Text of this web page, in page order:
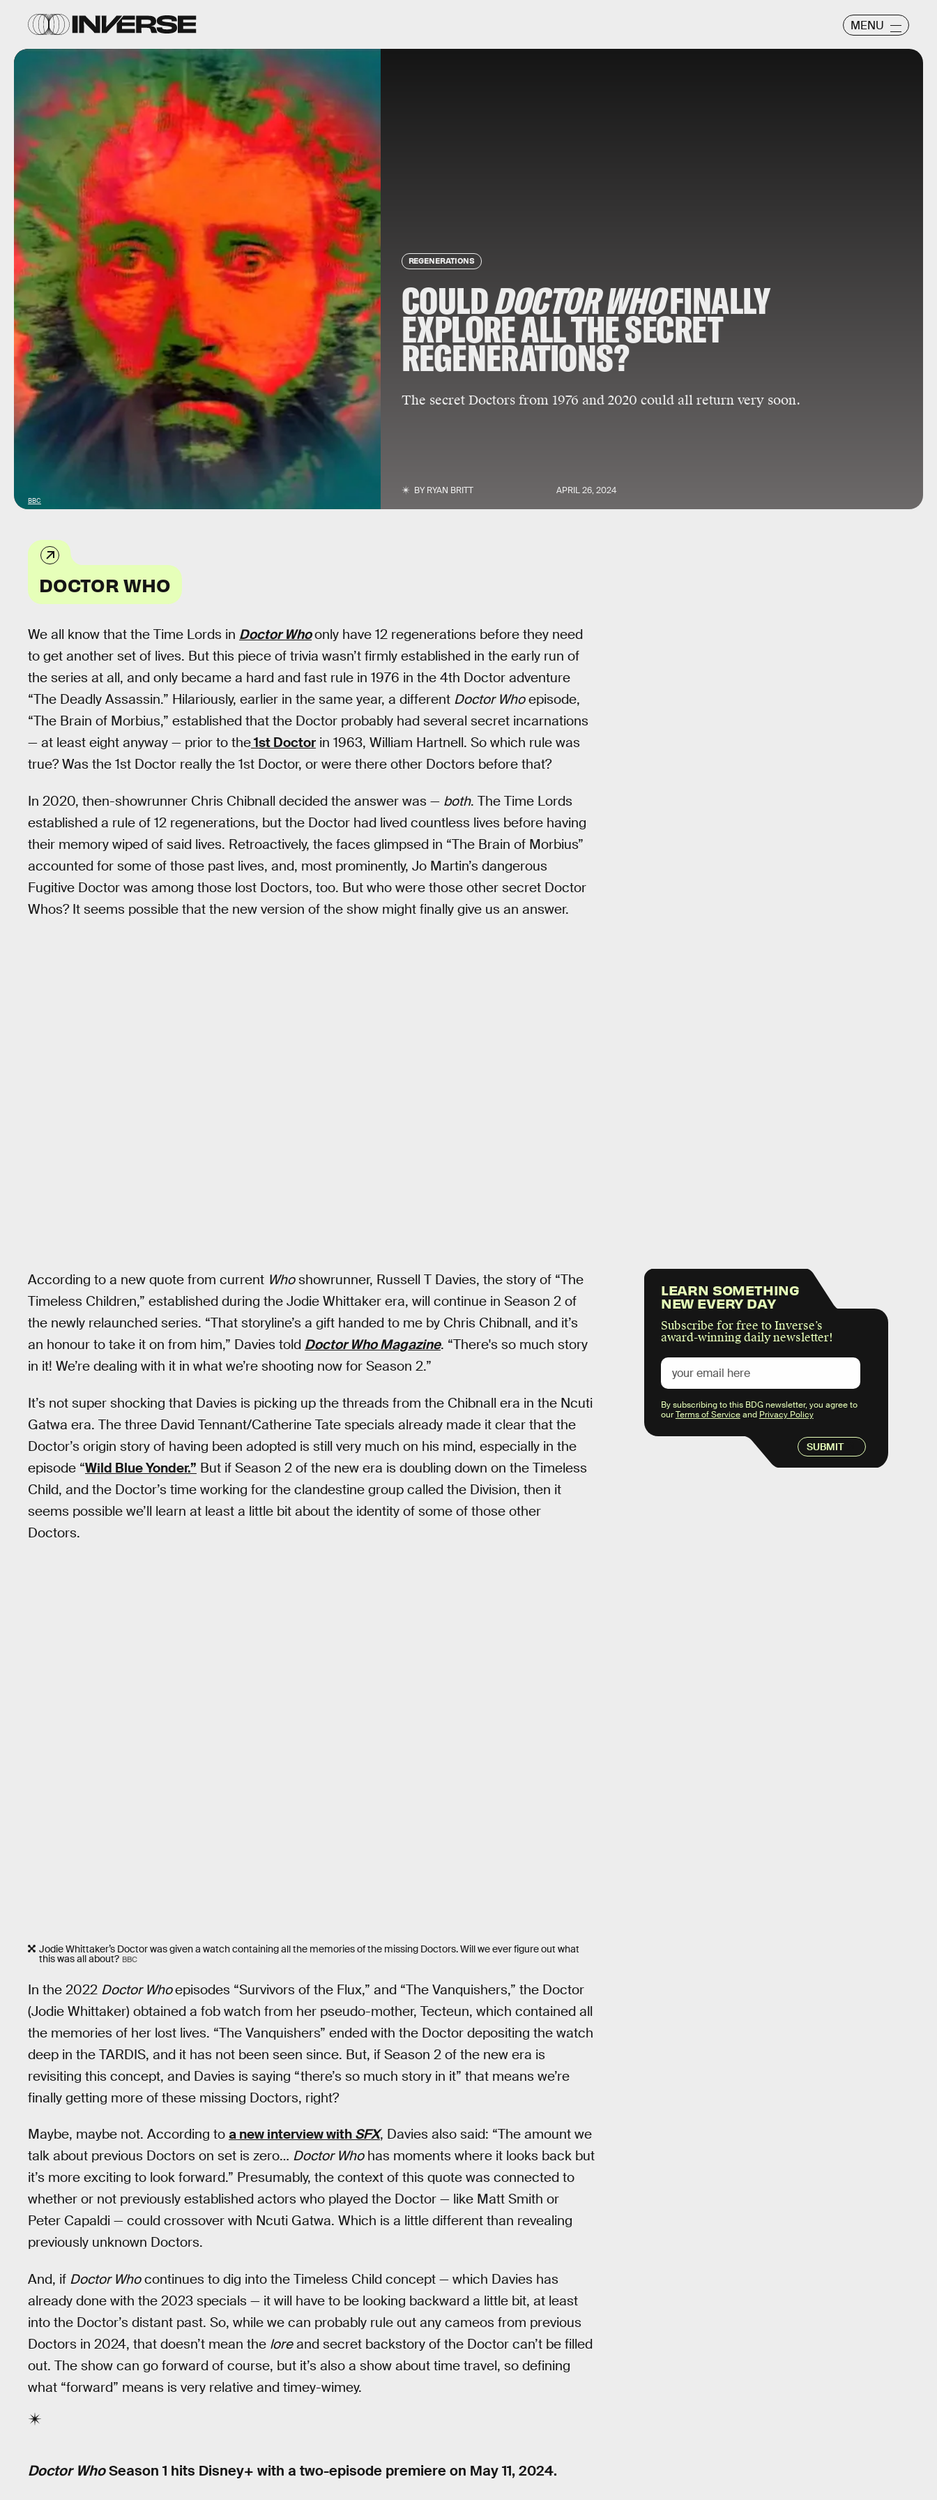
MENU
REGENERATIONS
COULDDOCTOR WHOFINALLY
EXPLORE ALL THE SECRET
REGENERATIONS?
The secret Doctors from 1976 and 2020 could all return very soon.
BYRYAN BRITT APRIL 26, 2024
BBC
DOCTOR WHO
We all know that the Time Lords in Doctor Whoonly have 12 regenerations before they need
to get another set of lives. But this piece of trivia wasn’t firmly established in the early run of
the series at all, and only became a hard and fast rule in 1976 in the 4th Doctor adventure
“The Deadly Assassin.” Hilariously, earlier in the same year, a different Doctor Whoepisode,
“The Brain of Morbius,” established that the Doctor probably had several secret incarnations
— at least eight anyway — prior to the1st Doctor in 1963, William Hartnell. So which rule was
true? Was the 1st Doctor really the 1st Doctor, or were there other Doctors before that?
In 2020, then-showrunner Chris Chibnall decided the answer was — both. The Time Lords
established a rule of 12 regenerations, but the Doctor had lived countless lives before having
their memory wiped of said lives. Retroactively, the faces glimpsed in “The Brain of Morbius”
accounted for some of those past lives, and, most prominently, Jo Martin’s dangerous
Fugitive Doctor was among those lost Doctors, too. But who were those other secret Doctor
Whos? It seems possible that the new version of the show might finally give us an answer.
According to a new quote from current Whoshowrunner, Russell T Davies, the story of “The
Timeless Children,” established during the Jodie Whittaker era, will continue in Season 2 of
the newly relaunched series. “That storyline’s a gift handed to me by Chris Chibnall, and it’s
an honour to take it on from him,” Davies told Doctor Who Magazine. “There's so much story
in it! We’re dealing with it in what we’re shooting now for Season 2.”
It’s not super shocking that Davies is picking up the threads from the Chibnall era in the Ncuti
Gatwa era. The three David Tennant/Catherine Tate specials already made it clear that the
Doctor’s origin story of having been adopted is still very much on his mind, especially in the
episode “Wild Blue Yonder.” But if Season 2 of the new era is doubling down on the Timeless
Child, and the Doctor’s time working for the clandestine group called the Division, then it
seems possible we’ll learn at least a little bit about the identity of some of those other
Doctors.
Jodie Whittaker’s Doctor was given a watch containing all the memories of the missing Doctors. Will we ever figure out what
this was all about? BBC
In the 2022 Doctor Whoepisodes “Survivors of the Flux,” and “The Vanquishers,” the Doctor
(Jodie Whittaker) obtained a fob watch from her pseudo-mother, Tecteun, which contained all
the memories of her lost lives. “The Vanquishers” ended with the Doctor depositing the watch
deep in the TARDIS, and it has not been seen since. But, if Season 2 of the new era is
revisiting this concept, and Davies is saying “there’s so much story in it” that means we’re
finally getting more of these missing Doctors, right?
Maybe, maybe not. According to a new interview with SFX, Davies also said: “The amount we
talk about previous Doctors on set is zero… Doctor Whohas moments where it looks back but
it’s more exciting to look forward.” Presumably, the context of this quote was connected to
whether or not previously established actors who played the Doctor — like Matt Smith or
Peter Capaldi — could crossover with Ncuti Gatwa. Which is a little different than revealing
previously unknown Doctors.
And, if Doctor Whocontinues to dig into the Timeless Child concept — which Davies has
already done with the 2023 specials — it will have to be looking backward a little bit, at least
into the Doctor’s distant past. So, while we can probably rule out any cameos from previous
Doctors in 2024, that doesn’t mean the loreand secret backstory of the Doctor can’t be filled
out. The show can go forward of course, but it’s also a show about time travel, so defining
what “forward” means is very relative and timey-wimey.
Doctor WhoSeason 1 hits Disney+ with a two-episode premiere on May 11, 2024.
LEARN SOMETHING
NEW EVERY DAY
Subscribe for free to Inverse’s
award-winning daily newsletter!
SUBMIT
By subscribing to this BDG newsletter, you agree to
ourTerms of Serviceand Privacy Policy